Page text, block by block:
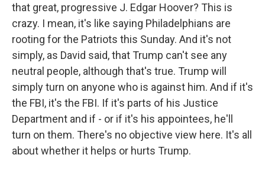
that great, progressive J. Edgar Hoover? This is
crazy. I mean, it's like saying Philadelphians are
rooting for the Patriots this Sunday. And it's not
simply, as David said, that Trump can't see any
neutral people, although that's true. Trump will
simply turn on anyone who is against him. And if it's
the FBI, it's the FBI. If it's parts of his Justice
Department and if - or if it's his appointees, he'll
turn on them. There's no objective view here. It's all
about whether it helps or hurts Trump.